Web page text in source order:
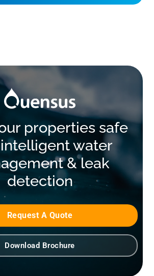
properties safe
water
& leak
detection
Request A Quote
Download Brochure